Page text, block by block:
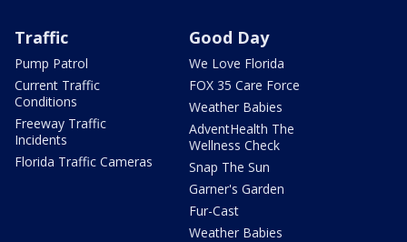
Traffic
Pump Patrol
Current Traffic
Conditions
Freeway Traffic
Incidents
Florida Traffic Cameras
Good Day
We Love Florida
FOX 35 Care Force
Weather Babies
AdventHealth The
Wellness Check
Snap The Sun
Garner's Garden
Fur-Cast
Weather Babies